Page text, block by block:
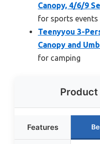
Canopy, 4/6/9
for sports events
Teenyyou 3-
Canopy and
for camping
Product
Features